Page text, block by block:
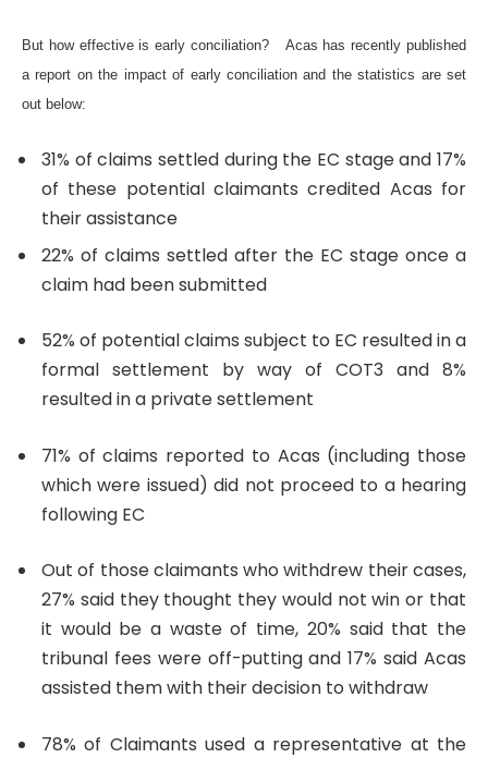
But how effective is early conciliation?
Acas has recently published
a report on the impact of early conciliation and the statistics are set
out below:
31% of claims settled during the EC stage and 17%
of these potential claimants credited Acas for
their assistance
22% of claims settled after the EC stage once a
claim had been submitted
52% of potential claims subject to EC resulted in a
formal settlement by way of COT3 and 8%
resulted in a private settlement
71% of claims reported to Acas (including those
which were issued) did not proceed to a hearing
following EC
Out of those claimants who withdrew their cases,
27% said they thought they would not win or that
it would be a waste of time, 20% said that the
tribunal fees were off-putting and 17% said Acas
assisted them with their decision to withdraw
78% of Claimants used a representative at the